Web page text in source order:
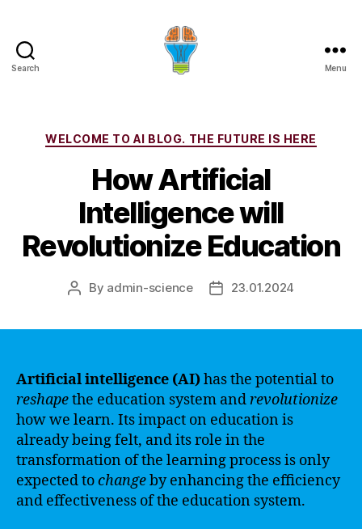
Search Menu
Categories
WELCOME TO AI BLOG. THE FUTURE IS HERE
How Artificial
Intelligence will
Revolutionize Education
Post
By admin-science
Post23.01.2024
Artificial intelligence (AI)has the potential to
reshapethe education system and revolutionize
how we learn. Its impact on education is
already being felt, and its role in the
transformation of the learning process is only
expected tochangeby enhancing the efficiency
and effectiveness of the education system.